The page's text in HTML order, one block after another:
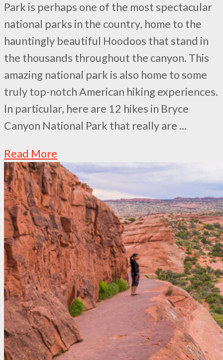
Park is perhaps one of the most spectacular
national parks in the country, home to the
hauntingly beautiful Hoodoos that stand in
the thousands throughout the canyon. This
amazing national park is also home to some
truly top-notch American hiking experiences.
In particular, here are 12 hikes in Bryce
Canyon National Park that really are …
Read More